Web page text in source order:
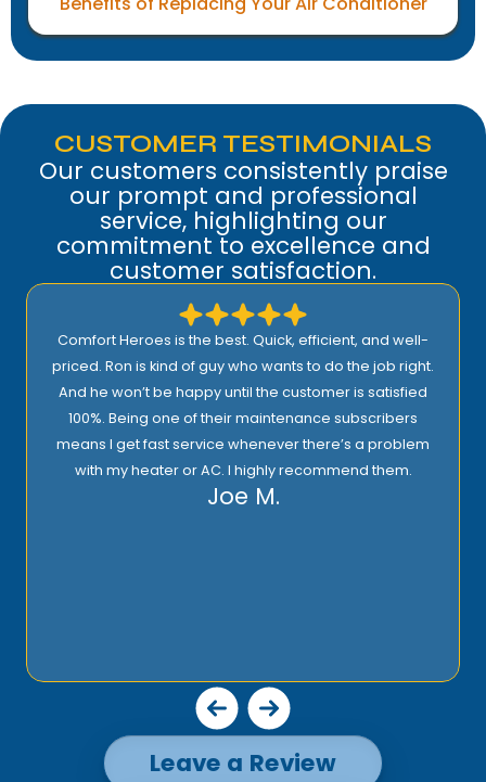
CUSTOMER TESTIMONIALS
Our customers consistently praise
our prompt and professional
service, highlighting our
commitment to excellence and
customer satisfaction.
Comfort Heroes is the best. Quick, efficient, and well-
priced. Ron is kind of guy who wants to do the job right.
And he won’t be happy until the customer is satisfied
100%. Being one of their maintenance subscribers
means I get fast service whenever there’s a problem
with my heater or AC. I highly recommend them.
Joe M.
Leave a Review